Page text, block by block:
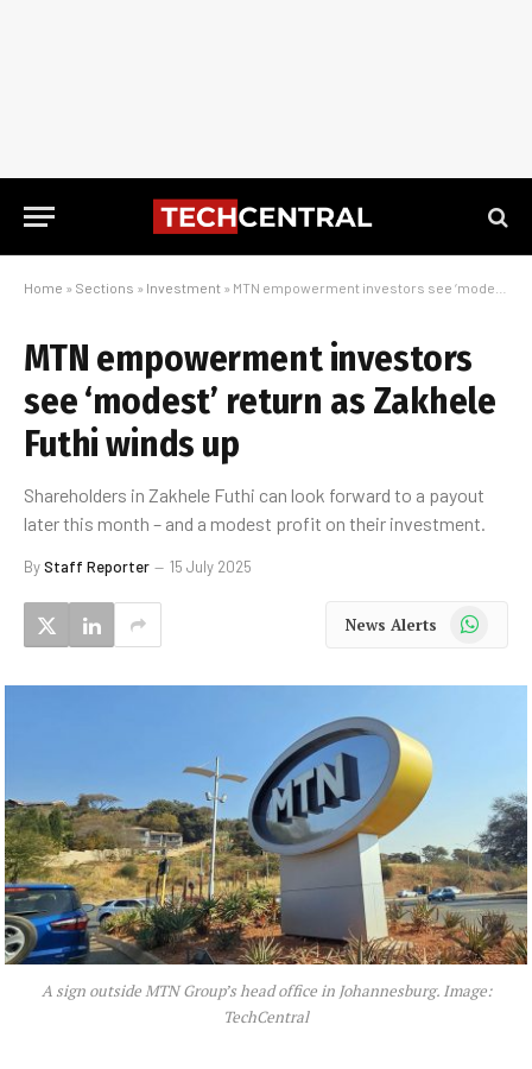
Home » Sections » Investment » MTN empowerment investors see ‘modest’ return as Zakhele Futhi winds up
MTN empowerment investors
see ‘modest’ return as Zakhele
Futhi winds up
Shareholders in Zakhele Futhi can look forward to a payout
later this month – and a modest profit on their investment.
ByStaff Reporter 15 July 2025
News Alerts WhatsApp
A sign outside MTN Group’s head office in Johannesburg. Image:
TechCentral